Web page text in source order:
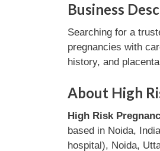
Business
Searching for a
pregnancies with
history, and
About High
High Risk
based in Noida,
hospital), Noida,